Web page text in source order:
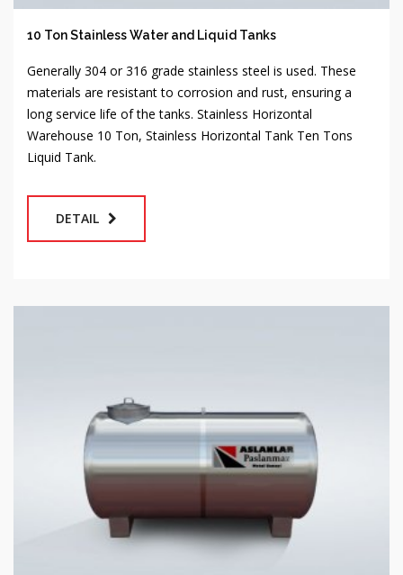
10 Ton Stainless Water and Liquid Tanks
Generally 304 or 316 grade stainless steel is used. These
materials are resistant to corrosion and rust, ensuring a
long service life of the tanks. Stainless Horizontal
Warehouse 10 Ton, Stainless Horizontal Tank Ten Tons
Liquid Tank.
DETAIL